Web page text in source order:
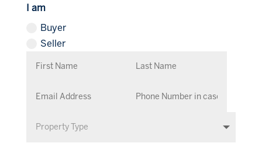
I am
Buyer
Seller